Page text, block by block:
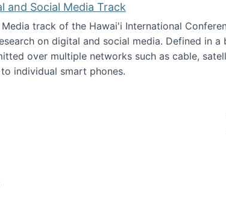
and Social Media Track
track of the Hawai'i International
on digital and social media. Defined in
over multiple networks such as cable,
individual smart phones.
2014 Digital and Social Media Track